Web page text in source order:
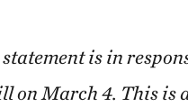
is in
on March 4. This is